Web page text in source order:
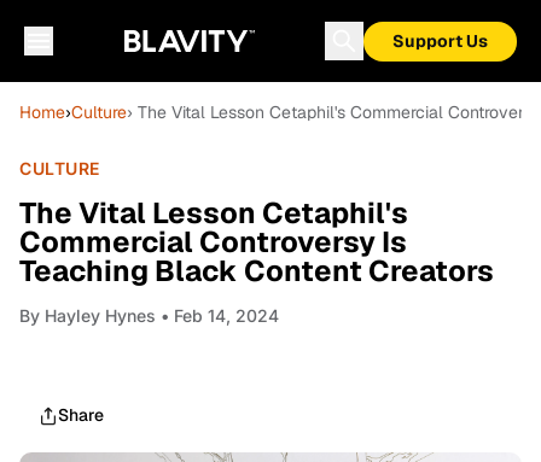
Support Us
Home›Culture› The Vital Lesson Cetaphil's Commercial
CULTURE
The Vital Lesson Cetaphil's
Commercial Controversy Is
Teaching Black Content Creators
By Hayley Hynes • Feb 14, 2024
Share